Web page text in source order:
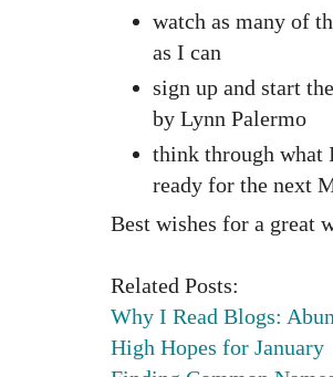
watch as many of
as I can
sign up and start
by Lynn Palermo
think through what
ready for the next
Best wishes for a great
Related Posts:
Why I Read Blogs:
High Hopes for January